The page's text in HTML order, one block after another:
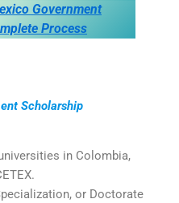
Government
Process
Scholarship
in Colombia,
or Doctorate